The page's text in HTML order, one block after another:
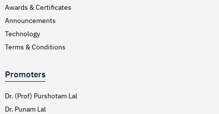
Awards & Certificates
Announcements
Technology
Terms & Conditions
Promoters
Dr. (Prof) Purshotam Lal
Dr. Punam Lal